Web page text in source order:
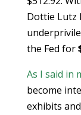
Dottie Lutz
the Fed for
As I said in
become
exhibits